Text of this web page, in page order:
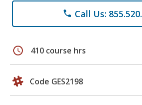
phone Call Us:
schedule 410 course hrs
Code GES2198